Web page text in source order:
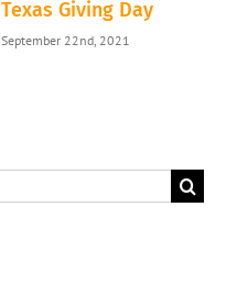
Texas Giving Day
September 22nd, 2021